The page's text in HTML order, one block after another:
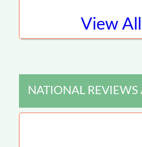
View All
NATIONAL REVIEWS